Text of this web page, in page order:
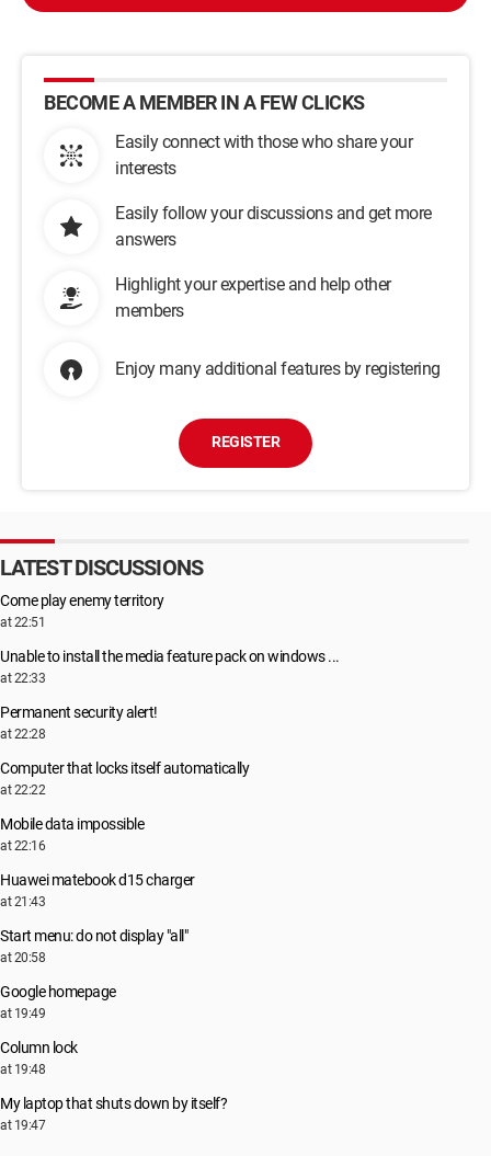
BECOME A MEMBER IN A FEW CLICKS
Easily connect with those who share your
interests
Easily follow your discussions and get more
answers
Highlight your expertise and help other
members
Enjoy many additional features by registering
REGISTER
LATEST DISCUSSIONS
Come play enemy territory
at 22:51
Unable to install the media feature pack on windows ...
at 22:33
Permanent security alert!
at 22:28
Computer that locks itself automatically
at 22:22
Mobile data impossible
at 22:16
Huawei matebook d15 charger
at 21:43
Start menu: do not display "all"
at 20:58
Google homepage
at 19:49
Column lock
at 19:48
My laptop that shuts down by itself?
at 19:47